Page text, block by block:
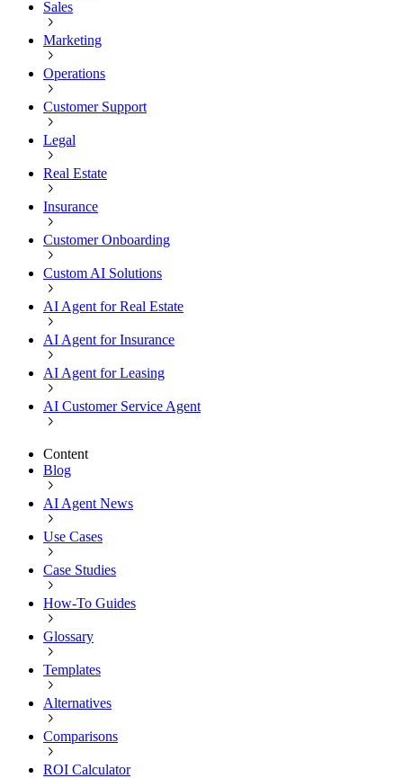
Sales
Marketing
Operations
Customer Support
Legal
Real Estate
Insurance
Customer Onboarding
Custom AI Solutions
AI Agent for Real Estate
AI Agent for Insurance
AI Agent for Leasing
AI Customer Service Agent
Content
Blog
AI Agent News
Use Cases
Case Studies
How-To Guides
Glossary
Templates
Alternatives
Comparisons
ROI Calculator